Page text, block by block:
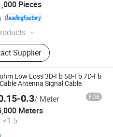
Pieces
Dish Antenna,Network
Management
Panel,Optical
Frame,Distribution
Roasting Fire Pit
Propane Heater
Supplier
Since 2006
Low Loss 3D-Fb 5D-Fb 7D-Fb
Antenna Signal Cable
0.3/ Meter FOB
Meters
<1.5
Since 2025